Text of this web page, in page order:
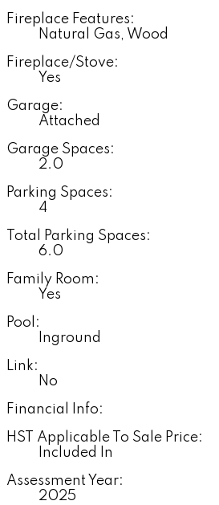
Fireplace Features:
Natural Gas, Wood
Fireplace/Stove:
Yes
Garage:
Attached
Garage Spaces:
2.0
Parking Spaces:
4
Total Parking Spaces:
6.0
Family Room:
Yes
Pool:
Inground
Link:
No
Financial Info:
HST Applicable To Sale Price:
Included In
Assessment Year:
2025